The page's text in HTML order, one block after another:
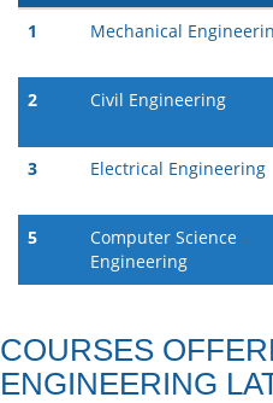
1
Mechanical
2 Civil Engineering
3 Electrical Engineering
5
Computer Science
Engineering
COURSES
ENGINEERING